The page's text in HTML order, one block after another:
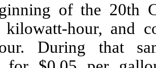
of the 20th
kilowatt-hour, and
During that